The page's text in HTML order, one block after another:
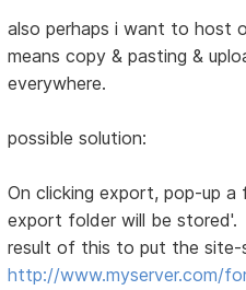
also perhaps i want to host
means copy & pasting &
everywhere.
possible solution:
On clicking export, pop-up a
export folder will be stored'.
result of this to put the site-
http://www.myserver.com/